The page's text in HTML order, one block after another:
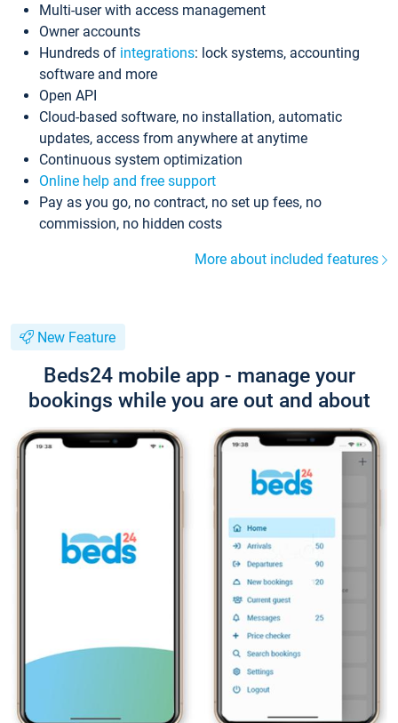
Multi-user with access management
Owner accounts
Hundreds of integrations: lock systems, accounting
software and more
Open API
Cloud-based software, no installation, automatic
updates, access from anywhere at anytime
Continuous system optimization
Online help and free support
Pay as you go, no contract, no set up fees, no
commission, no hidden costs
More about included features
New Feature
Beds24 mobile app - manage your
bookings while you are out and about